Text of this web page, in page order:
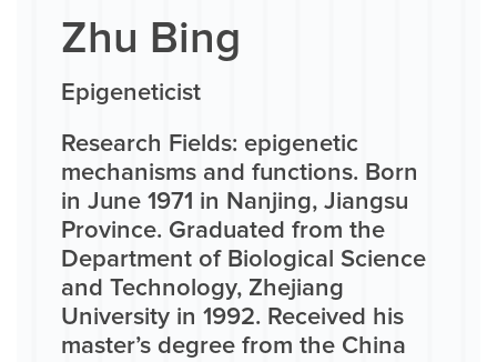
Zhu Bing
Epigeneticist
Research Fields: epigenetic
mechanisms and functions. Born
in June 1971 in Nanjing, Jiangsu
Province. Graduated from the
Department of Biological Science
and Technology, Zhejiang
University in 1992. Received his
master’s degree from the China